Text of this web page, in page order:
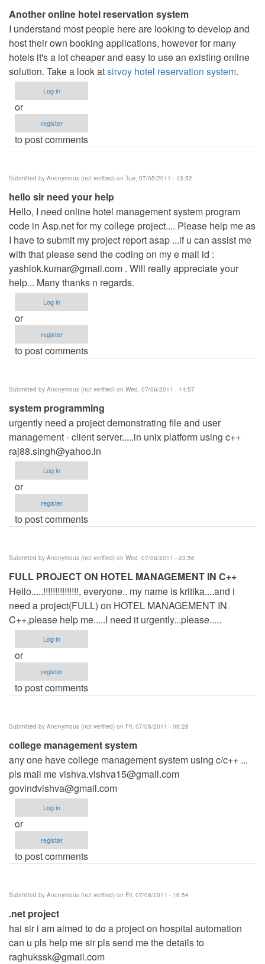
Another online hotel reservation system
I understand most people here are looking to develop and
host their own booking applications, however for many
hotels it's a lot cheaper and easy to use an existing online
solution. Take a look atsirvoy hotel reservation system.
Log in
or
register
to post comments
Submitted by Anonymous (not verified) on Tue, 07/05/2011 - 13:52
hello sir need your help
Hello, I need online hotel management system program
code in Asp.net for my college project.... Please help me as
I have to submit my project report asap ...if u can assist me
with that please send the coding on my e mail id :
yashlok.kumar@gmail.com . Will really appreciate your
help... Many thanks n regards.
Log in
or
register
to post comments
Submitted by Anonymous (not verified) on Wed, 07/06/2011 - 14:57
system programming
urgently need a project demonstrating file and user
management - client server.....in unix platform using c++
raj88.singh@yahoo.in
Log in
or
register
to post comments
Submitted by Anonymous (not verified) on Wed, 07/06/2011 - 23:56
FULL PROJECT ON HOTEL MANAGEMENT IN C++
Hello.....!!!!!!!!!!!!!!!, everyone.. my name is kritika....and i
need a project(FULL) on HOTEL MANAGEMENT IN
C++,please help me.....I need it urgently...please.....
Log in
or
register
to post comments
Submitted by Anonymous (not verified) on Fri, 07/08/2011 - 09:28
college management system
any one have college management system using c/c++ ...
pls mail mevishva.vishva15@gmail.com
govindvishva@gmail.com
Log in
or
register
to post comments
Submitted by Anonymous (not verified) on Fri, 07/08/2011 - 16:54
.net project
hai sir i am aimed to do a project on hospital automation
can u pls help me sir pls send me the details to
raghukssk@gmail.com